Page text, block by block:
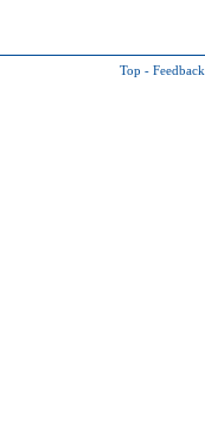
Top - Feedback